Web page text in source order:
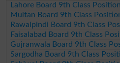
Lahore Board 9th Class
Multan Board 9th Class
Rawalpindi Board 9th Class
Faisalabad Board 9th Class
Gujranwala Board 9th Class
Sargodha Board 9th Class